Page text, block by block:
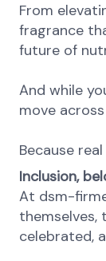
From
fragrance
future of
And while
move
Because
Inclusion,
At dsm-
themselves,
celebrated,